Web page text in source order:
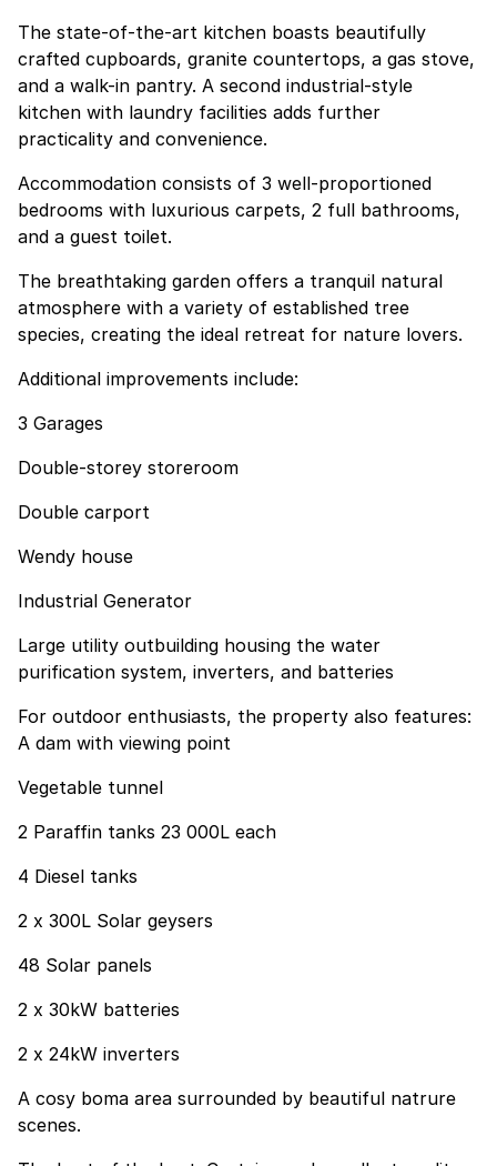
The state-of-the-art kitchen boasts beautifully
crafted cupboards, granite countertops, a gas stove,
and a walk-in pantry. A second industrial-style
kitchen with laundry facilities adds further
practicality and convenience.
Accommodation consists of 3 well-proportioned
bedrooms with luxurious carpets, 2 full bathrooms,
and a guest toilet.
The breathtaking garden offers a tranquil natural
atmosphere with a variety of established tree
species, creating the ideal retreat for nature lovers.
Additional improvements include:
3 Garages
Double-storey storeroom
Double carport
Wendy house
Industrial Generator
Large utility outbuilding housing the water
purification system, inverters, and batteries
For outdoor enthusiasts, the property also features:
A dam with viewing point
Vegetable tunnel
2 Paraffin tanks 23 000L each
4 Diesel tanks
2 x 300L Solar geysers
48 Solar panels
2 x 30kW batteries
2 x 24kW inverters
A cosy boma area surrounded by beautiful natrure
scenes.